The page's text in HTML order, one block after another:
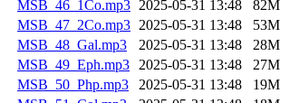
MSB_46_1Co.mp3 2025-05-31 13:48
82M
MSB_47_2Co.mp3 2025-05-31 13:48
53M
MSB_48_Gal.mp3
2025-05-31 13:48
28M
MSB_49_Eph.mp3
2025-05-31 13:48
27M
MSB_50_Php.mp3
2025-05-31 13:48
19M